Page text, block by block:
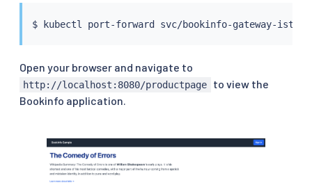
$ kubectl
Open your browser and navigate to
http://localhost:8080/productpage
to view the
Bookinfo application.